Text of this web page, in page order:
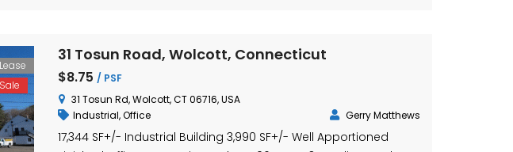
31 Tosun Road, Wolcott, Connecticut
$8.75 / PSF
31 Tosun Rd, Wolcott, CT 06716, USA
Industrial,Office Gerry Matthews
17,344 SF+/- Industrial Building 3,990 SF+/- Well Apportioned